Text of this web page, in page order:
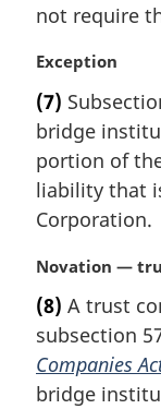
:not require
M
r
g
i
n
l
o
t
:
Exception
(7)
bridge
portion of
liability that
Corporation.
M
r
g
i
n
Novation —
(8) A trust
subsection
Companies
bridge